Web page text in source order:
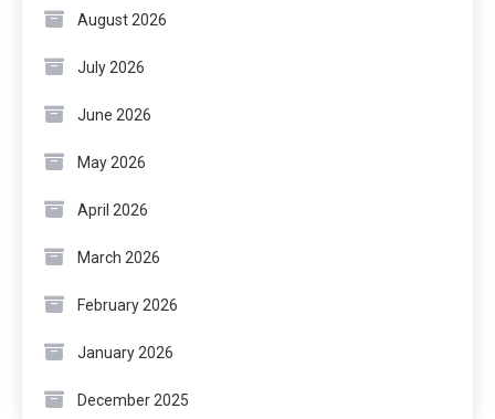
August 2026
July 2026
June 2026
May 2026
April 2026
March 2026
February 2026
January 2026
December 2025